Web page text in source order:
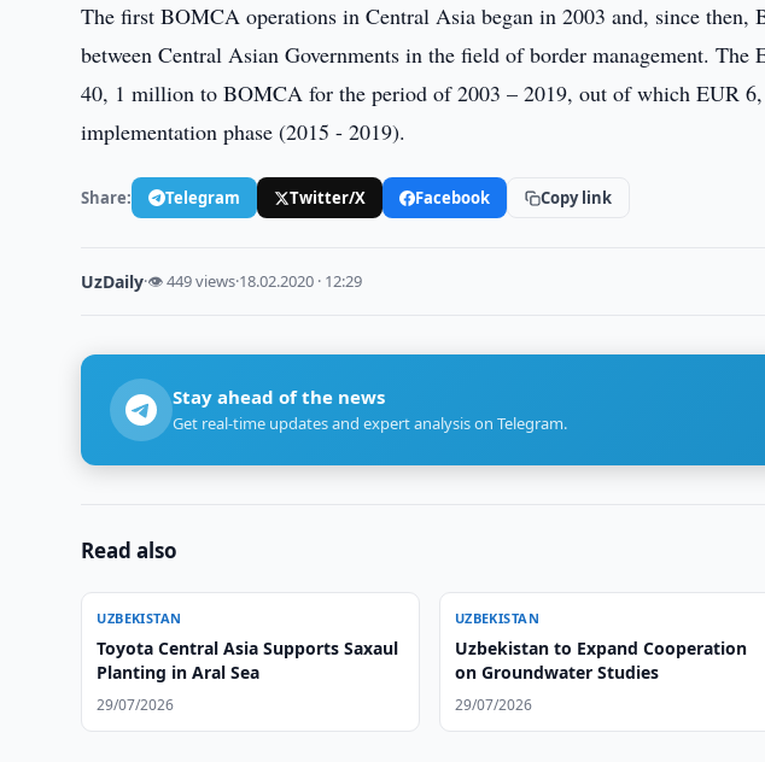
The first BOMCA operations in Central Asia began in 2003 and, since then,
between Central Asian Governments in the field of border management.
40, 1 million to BOMCA for the period of 2003 – 2019, out of which EUR
implementation phase (2015 - 2019).
Share: Telegram Twitter/X Facebook Copy link
UzDaily·👁 449 views·18.02.2020 · 12:29
Stay ahead of the news
Get real-time updates and expert analysis on Telegram.
Read also
UZBEKISTAN
Toyota Central Asia Supports Saxaul
Planting in Aral Sea
29/07/2026
UZBEKISTAN
Uzbekistan to Expand Cooperation
on Groundwater Studies
29/07/2026